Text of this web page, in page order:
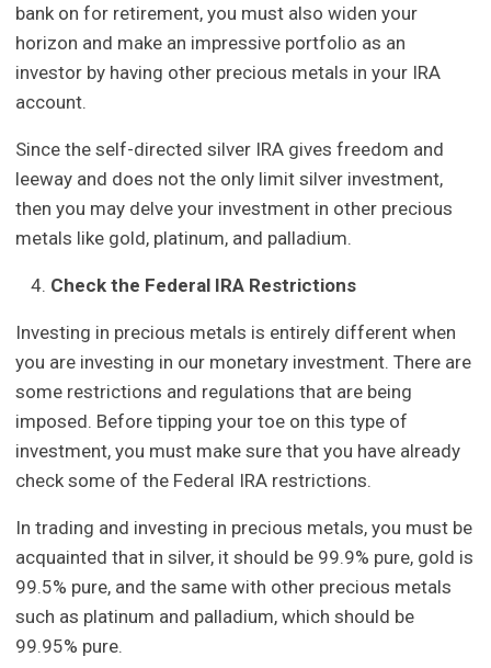
bank on for retirement, you must also widen your
horizon and make an impressive portfolio as an
investor by having other precious metals in your IRA
account.
Since the self-directed silver IRA gives freedom and
leeway and does not the only limit silver investment,
then you may delve your investment in other precious
metals like gold, platinum, and palladium.
Check the Federal IRA Restrictions
Investing in precious metals is entirely different when
you are investing in our monetary investment. There are
some restrictions and regulations that are being
imposed. Before tipping your toe on this type of
investment, you must make sure that you have already
check some of the Federal IRA restrictions.
In trading and investing in precious metals, you must be
acquainted that in silver, it should be 99.9% pure, gold is
99.5% pure, and the same with other precious metals
such as platinum and palladium, which should be
99.95% pure.